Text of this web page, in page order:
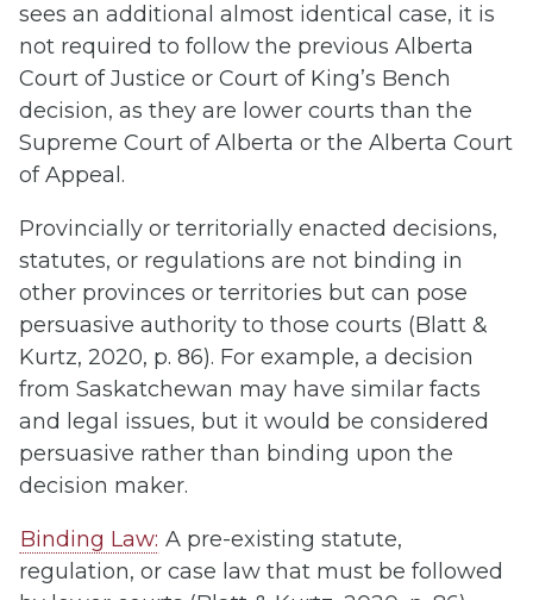
sees an additional almost identical case, it is
not required to follow the previous Alberta
Court of Justice or Court of King’s Bench
decision, as they are lower courts than the
Supreme Court of Alberta or the Alberta Court
of Appeal.
Provincially or territorially enacted decisions,
statutes, or regulations are not binding in
other provinces or territories but can pose
persuasive authority to those courts (Blatt &
Kurtz, 2020, p. 86). For example, a decision
from Saskatchewan may have similar facts
and legal issues, but it would be considered
persuasive rather than binding upon the
decision maker.
Binding Law: A pre-existing statute,
regulation, or case law that must be followed